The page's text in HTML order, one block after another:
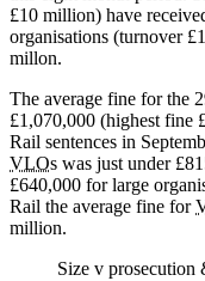
£10 million) have
organisations (turnover
millon.
The average fine for the
£1,070,000 (highest fine
Rail sentences in
VLOs was just under
£640,000 for large
Rail the average fine for
million.
Size v prosecution